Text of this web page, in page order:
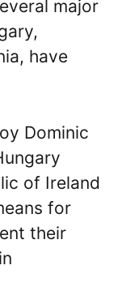
major
have
Dominic
of Ireland
for
their